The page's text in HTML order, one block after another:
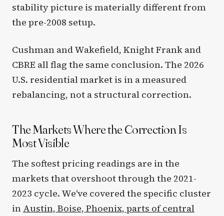
stability picture is materially different from
the pre-2008 setup.
Cushman and Wakefield, Knight Frank and
CBRE all flag the same conclusion. The 2026
U.S. residential market is in a measured
rebalancing, not a structural correction.
The Markets Where the Correction Is
Most Visible
The softest pricing readings are in the
markets that overshoot through the 2021-
2023 cycle. We've covered the specific cluster
in Austin, Boise, Phoenix, parts of central